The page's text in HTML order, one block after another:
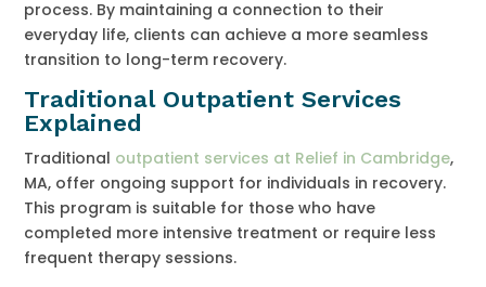
process. By maintaining a connection to their
everyday life, clients can achieve a more seamless
transition to long-term recovery.
Traditional Outpatient Services
Explained
Traditional outpatient services at Relief in Cambridge,
MA, offer ongoing support for individuals in recovery.
This program is suitable for those who have
completed more intensive treatment or require less
frequent therapy sessions.